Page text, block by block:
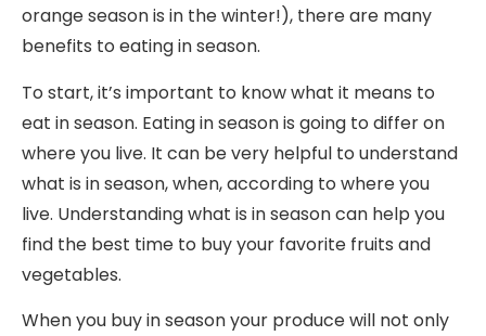
orange season is in the winter!), there are many
benefits to eating in season.
To start, it’s important to know what it means to
eat in season. Eating in season is going to differ on
where you live. It can be very helpful to understand
what is in season, when, according to where you
live. Understanding what is in season can help you
find the best time to buy your favorite fruits and
vegetables.
When you buy in season your produce will not only